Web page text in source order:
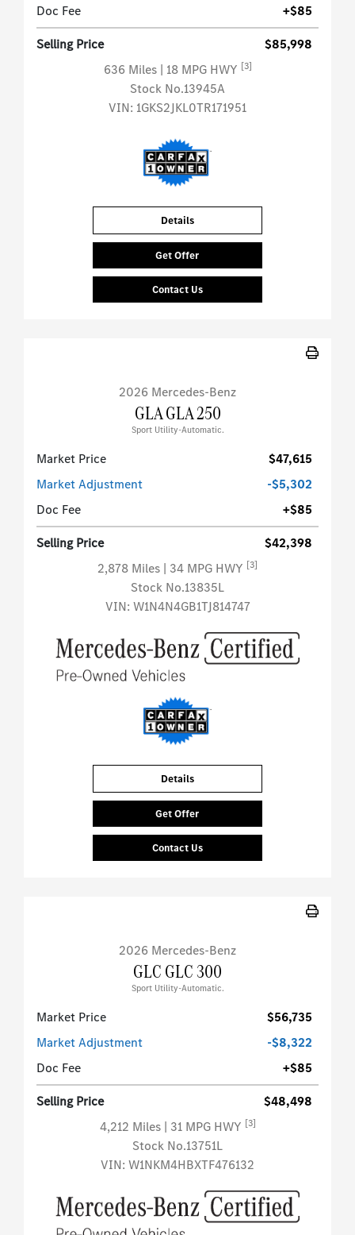
Doc Fee
+$85
Selling Price
$85,998
636 Miles | 18 MPG HWY [3]
Stock No.13945A
VIN: 1GKS2JKL0TR171951
Details
Get Offer
Contact Us
2026 Mercedes-Benz
GLA GLA 250
Sport Utility-Automatic.
Market Price
$47,615
Market Adjustment
-$5,302
Doc Fee
+$85
Selling Price
$42,398
2,878 Miles | 34 MPG HWY [3]
Stock No.13835L
VIN: W1N4N4GB1TJ814747
Details
Get Offer
Contact Us
2026 Mercedes-Benz
GLC GLC 300
Sport Utility-Automatic.
Market Price
$56,735
Market Adjustment
-$8,322
Doc Fee
+$85
Selling Price
$48,498
4,212 Miles | 31 MPG HWY [3]
Stock No.13751L
VIN: W1NKM4HBXTF476132